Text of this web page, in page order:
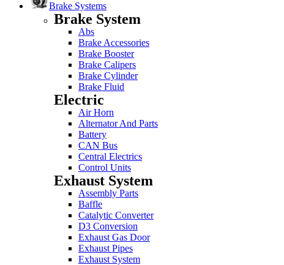
Brake Systems
Brake System
Abs
Brake Accessories
Brake Booster
Brake Calipers
Brake Cylinder
Brake Fluid
Electric
Air Horn
Alternator And Parts
Battery
CAN Bus
Central Electrics
Control Units
Exhaust System
Assembly Parts
Baffle
Catalytic Converter
D3 Conversion
Exhaust Gas Door
Exhaust Pipes
Exhaust System